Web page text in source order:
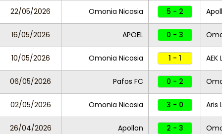
22/05/2026 Omonia Nicosia 5 - 2
16/05/2026 APOEL 0 - 3
10/05/2026 Omonia Nicosia 1 - 1
06/05/2026 Pafos FC 0 - 2
02/05/2026 Omonia Nicosia 3 - 0 Aris
26/04/2026 Apollon 2 - 3